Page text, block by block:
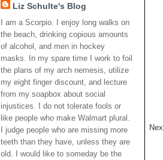
Liz Schulte's Blog
I am a Scorpio. I enjoy long walks on
the beach, drinking copious amounts
of alcohol, and men in hockey
masks. In my spare time I work to foil
the plans of my arch nemesis, utilize
my eight finger discount, and lecture
from my soapbox about social
injustices. I do not tolerate fools or
like people who make Walmart plural.
I judge people who are missing more
teeth than they have, unless they are
old. I would like to someday be the